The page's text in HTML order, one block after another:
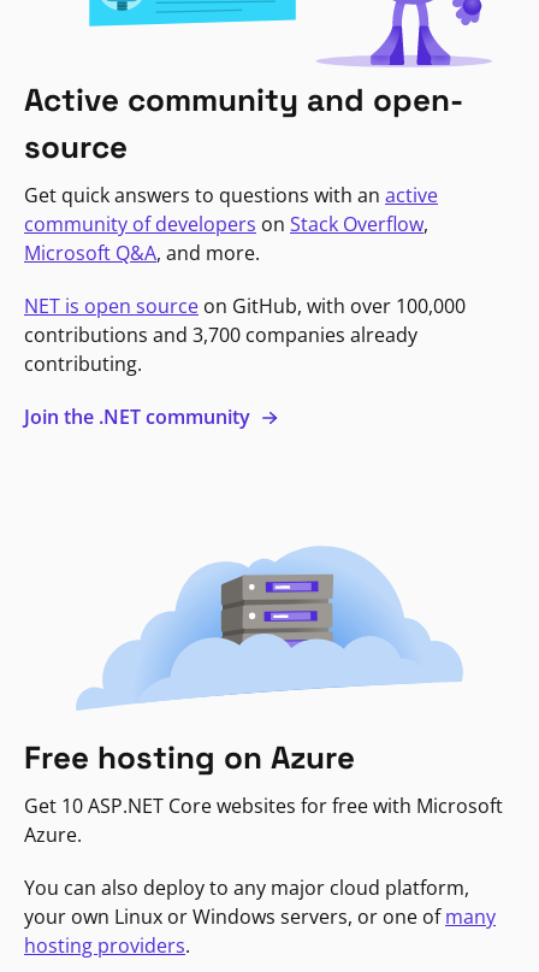
Active community and open-
source
Get quick answers to questions with an active
community of developers on Stack Overflow,
Microsoft Q&A, and more.
NET is open source on GitHub, with over 100,000
contributions and 3,700 companies already
contributing.
Join the .NET community
Free hosting on Azure
Get 10 ASP.NET Core websites for free with Microsoft
Azure.
You can also deploy to any major cloud platform,
your own Linux or Windows servers, or one ofmany
hosting providers.